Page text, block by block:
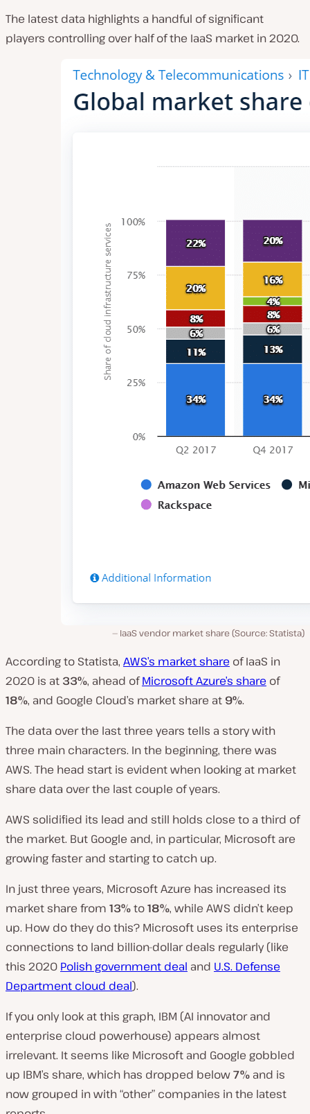
The latest data highlights a handful of significant
players controlling over half of the IaaS market in 2020.
IaaS vendor market share (Source: Statista)
According to Statista, AWS’s market share of IaaS in
2020 is at 33%, ahead ofMicrosoft Azure’s share of
18%, and Google Cloud’s market share at 9%.
The data over the last three years tells a story with
three main characters. In the beginning, there was
AWS. The head start is evident when looking at market
share data over the last couple of years.
AWS solidified its lead and still holds close to a third of
the market. But Google and, in particular, Microsoft are
growing faster and starting to catch up.
In just three years, Microsoft Azure has increased its
market share from 13%to18%, while AWS didn’t keep
up. How do they do this? Microsoft uses its enterprise
connections to land billion-dollar deals regularly (like
this 2020 Polish government deal and U.S. Defense
Department cloud deal).
If you only look at this graph, IBM (AI innovator and
enterprise cloud powerhouse) appears almost
irrelevant. It seems like Microsoft and Google gobbled
up IBM’s share, which has dropped below7% and is
now grouped in with “other” companies in the latest